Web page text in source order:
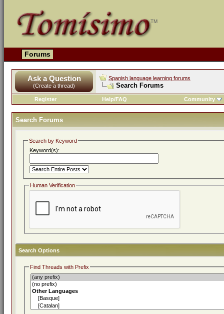
Forums
Ask a Question
(Create a thread)
Spanish language learning forums
Search Forums
Register Help/FAQ Community
Search Forums
Search by Keyword
Keyword(s):
Human Verification
Search Options
Find Threads with Prefix